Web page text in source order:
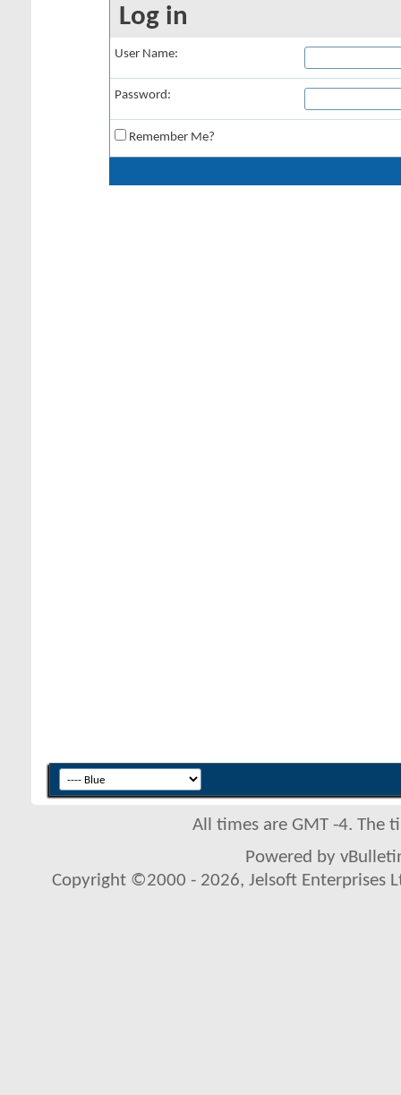
Log in
User Name:
Password:
Remember Me?
All times are GMT -4. The
Powered by
Copyright ©2000 - 2026, Jelsoft Enterprises